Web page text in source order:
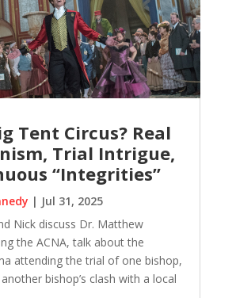
Tent Circus? Real
Trial Intrigue,
“Integrities”
| Jul 31, 2025
Nick discuss Dr. Matthew
the ACNA, talk about the
attending the trial of one bishop,
bishop’s clash with a local